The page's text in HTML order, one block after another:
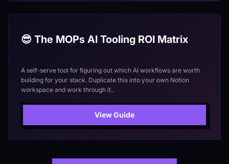
😎 The MOPs AI Tooling ROI Matrix
A self-serve tool for figuring out which AI workflows are worth
building for your stack. Duplicate this into your own Notion
workspace and work through it..
View Guide